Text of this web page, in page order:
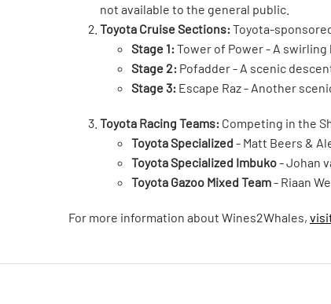
not available to the general public.
Toyota Cruise Sections:Toyota-
Stage 1:Tower of Power - A swirling
Stage 2: Pofadder - A scenic
Stage 3: Escape Raz - Another
Toyota Racing Teams: Competing in the
Toyota Specialized - Matt Beers &
Toyota Specialized Imbuko- Johan
Toyota Gazoo Mixed Team- Riaan
For more information about Wines2Whales,